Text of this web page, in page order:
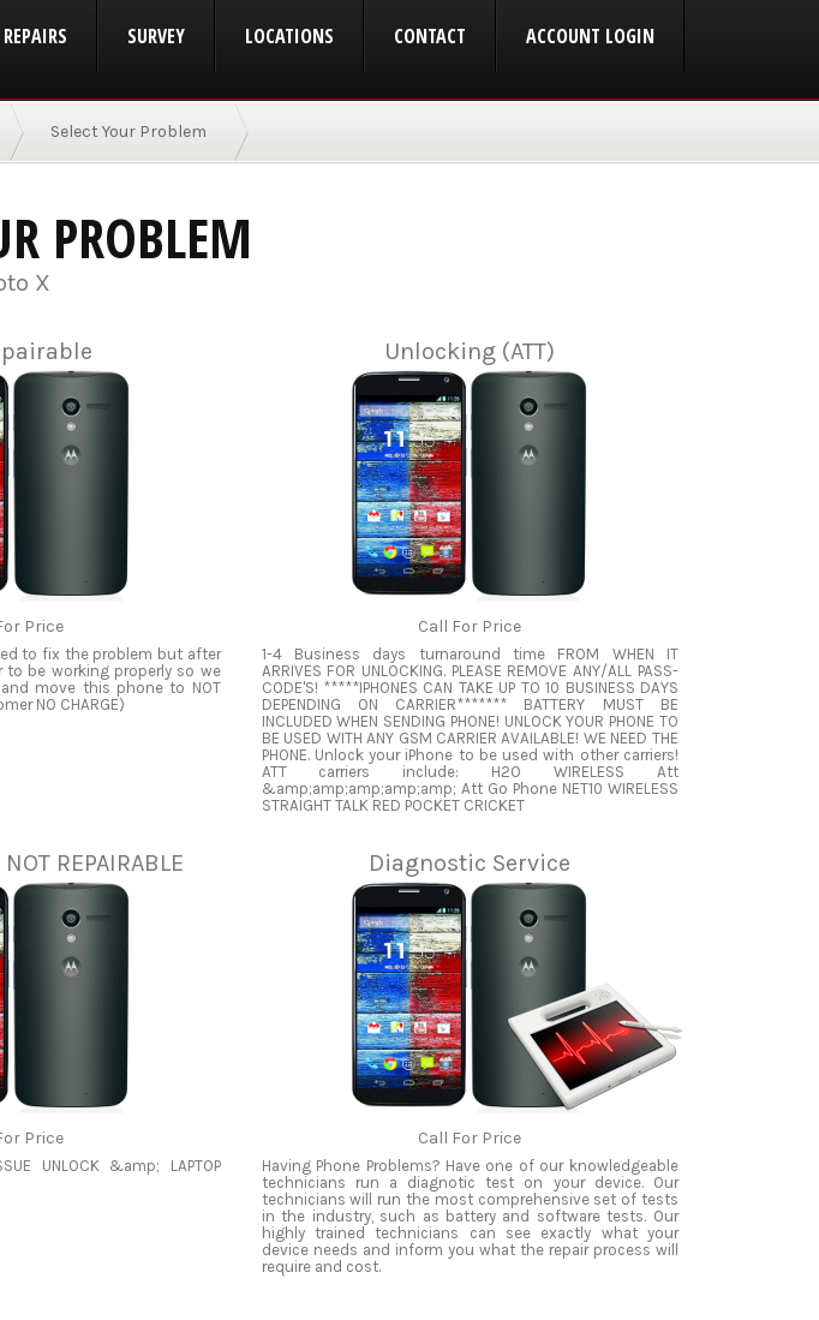
ACCOUNT LOGIN
CONTACT
LOCATIONS
SURVEY
REPAIRS
Select Your Problem
PROBLEM
X
Price
to fix the problem but after
be working properly so we
move this phone to NOT
NO CHARGE)
Unlocking (ATT)
Call For Price
1-4 Business days turnaround time FROM WHEN IT
ARRIVES FOR UNLOCKING. PLEASE REMOVE ANY/ALL PASS-
CODE'S! *****IPHONES CAN TAKE UP TO 10 BUSINESS DAYS
DEPENDING ON CARRIER******* BATTERY MUST BE
INCLUDED WHEN SENDING PHONE! UNLOCK YOUR PHONE TO
BE USED WITH ANY GSM CARRIER AVAILABLE! WE NEED THE
PHONE. Unlock your iPhone to be used with other carriers!
ATT carriers include: H2O WIRELESS Att
&amp;amp;amp;amp;amp; Att Go Phone NET10 WIRELESS
STRAIGHT TALK RED POCKET CRICKET
REPAIRABLE
Price
UNLOCK &amp; LAPTOP
Diagnostic Service
Call For Price
Having Phone Problems? Have one of our knowledgeable
technicians run a diagnotic test on your device. Our
technicians will run the most comprehensive set of tests
in the industry, such as battery and software tests. Our
highly trained technicians can see exactly what your
device needs and inform you what the repair process will
require and cost.